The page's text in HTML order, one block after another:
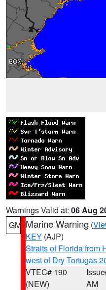
Warnings Valid at: 06 Aug
GM Marine Warning (
KEY (AJP)
Straits of Florida from
west of Dry Tortugas
VTEC# 190
(NEW)
AM